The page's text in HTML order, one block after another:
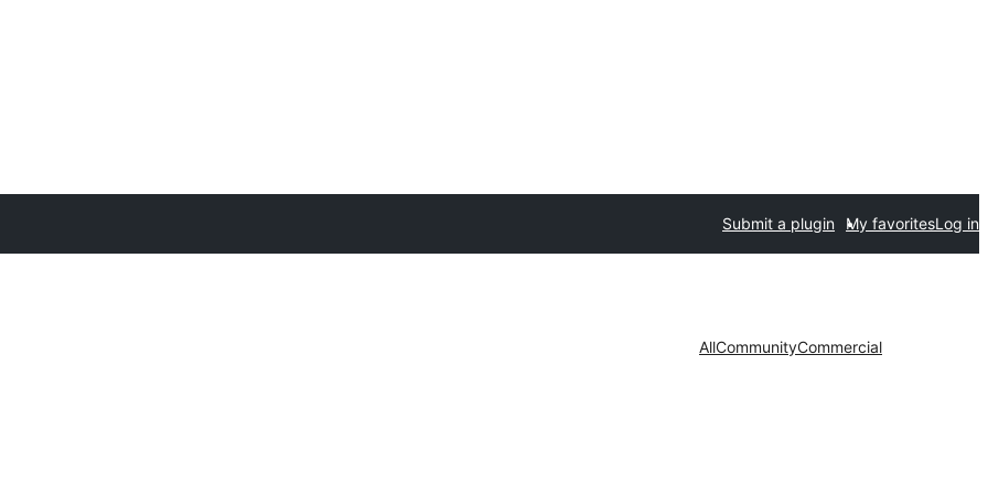
Submit a plugin My favoritesLog in
AllCommunityCommercial